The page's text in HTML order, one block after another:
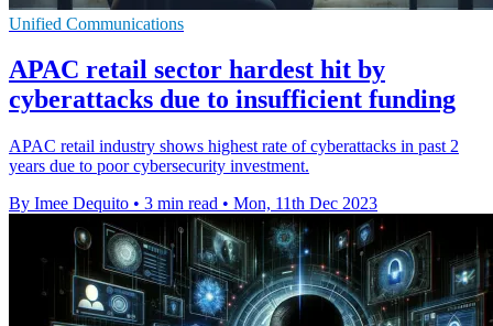
Unified Communications
APAC retail sector hardest hit by
cyberattacks due to insufficient funding
APAC retail industry shows highest rate of cyberattacks in past 2
years due to poor cybersecurity investment.
By Imee Dequito • 3 min read • Mon, 11th Dec 2023